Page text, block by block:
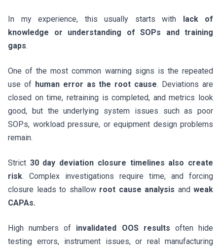
In my experience, this usually starts with lack of
knowledge or understanding of SOPs and training
gaps.
One of the most common warning signs is the repeated
use of human error as the root cause. Deviations are
closed on time, retraining is completed, and metrics look
good, but the underlying system issues such as poor
SOPs, workload pressure, or equipment design problems
remain.
Strict 30 day deviation closure timelines also create
risk. Complex investigations require time, and forcing
closure leads to shallow root cause analysis and weak
CAPAs.
High numbers of invalidated OOS results often hide
testing errors, instrument issues, or real manufacturing